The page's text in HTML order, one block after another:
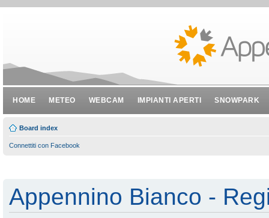
HOME METEO WEBCAM IMPIANTI APERTI SNOWPARK
Board index
Connettiti con Facebook
Appennino Bianco -